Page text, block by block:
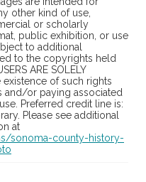
other kind of use,
or scholarly
public exhibition, or use
to additional
to the copyrights held
ARE SOLELY
existence of such rights
and/or paying associated
Preferred credit line is:
Please see additional
at
sonoma-county-history-